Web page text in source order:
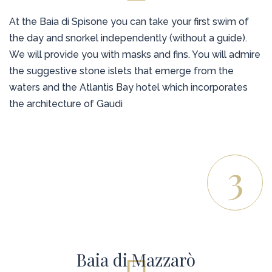
At the Baia di Spisone you can take your first swim of
the day and snorkel independently (without a guide).
We will provide you with masks and fins. You will admire
the suggestive stone islets that emerge from the
waters and the Atlantis Bay hotel which incorporates
the architecture of Gaudì
3
Baia di Mazzarò